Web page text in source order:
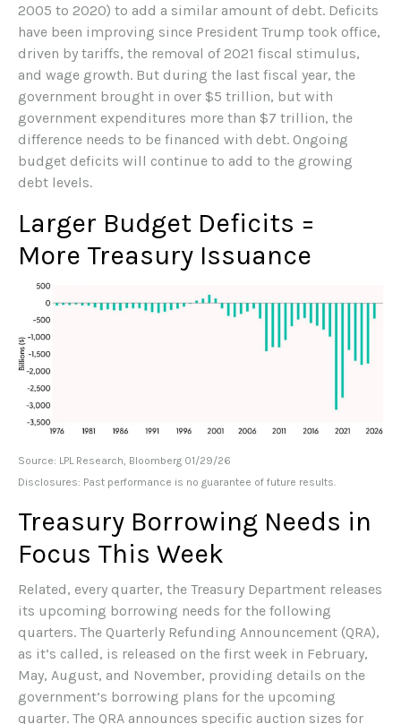
2005 to 2020) to add a similar amount of debt. Deficits
have been improving since President Trump took office,
driven by tariffs, the removal of 2021 fiscal stimulus,
and wage growth. But during the last fiscal year, the
government brought in over $5 trillion, but with
government expenditures more than $7 trillion, the
difference needs to be financed with debt. Ongoing
budget deficits will continue to add to the growing
debt levels.
Larger Budget Deficits =
More Treasury Issuance
Source: LPL Research, Bloomberg 01/29/26
Disclosures: Past performance is no guarantee of future results.
Treasury Borrowing Needs in
Focus This Week
Related, every quarter, the Treasury Department releases
its upcoming borrowing needs for the following
quarters. The Quarterly Refunding Announcement (QRA),
as it’s called, is released on the first week in February,
May, August, and November, providing details on the
government’s borrowing plans for the upcoming
quarter. The QRA announces specific auction sizes for